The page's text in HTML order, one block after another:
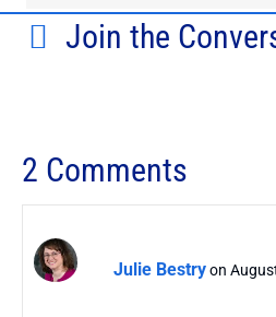
Join the
2 Comments
Julie Bestryon